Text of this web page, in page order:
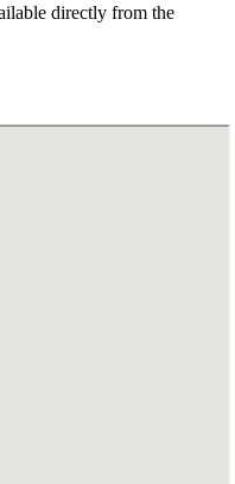
directly from the